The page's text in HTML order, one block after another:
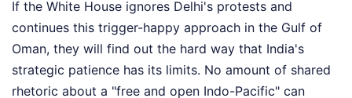
If the White House ignores Delhi's protests and
continues this trigger-happy approach in the Gulf of
Oman, they will find out the hard way that India's
strategic patience has its limits. No amount of shared
rhetoric about a "free and open Indo-Pacific" can